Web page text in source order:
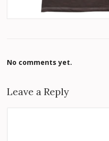
No comments yet.
Leave a Reply